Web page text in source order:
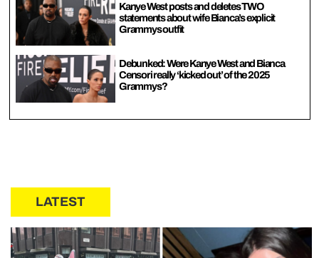
Kanye West posts and deletes TWO
statements about wife Bianca’s explicit
Grammys outfit
Debunked: Were Kanye West and Bianca
Censori really ‘kicked out’ of the 2025
Grammys?
LATEST